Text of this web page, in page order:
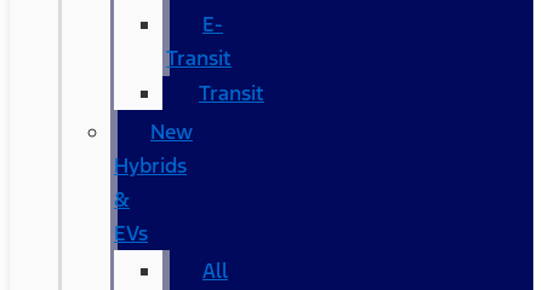
E-
Transit
Transit
New
Hybrids
&
EVs
All